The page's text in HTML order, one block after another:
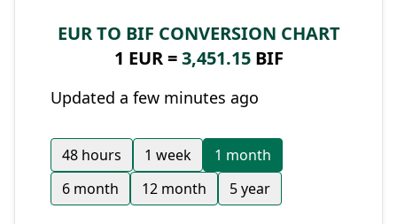
EUR TO BIF CONVERSION CHART
1 EUR =3,451.15BIF
Updated a few minutes ago
48 hours 1 week
1 month
6 month
12 month 5 year